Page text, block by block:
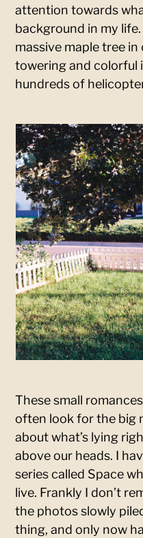
attention towards
background in my
massive maple tree
towering and colorful
hundreds of
These small
often look for the big
about what’s lying
above our heads. I
series called Space
live. Frankly I don’t
the photos slowly
thing, and only now